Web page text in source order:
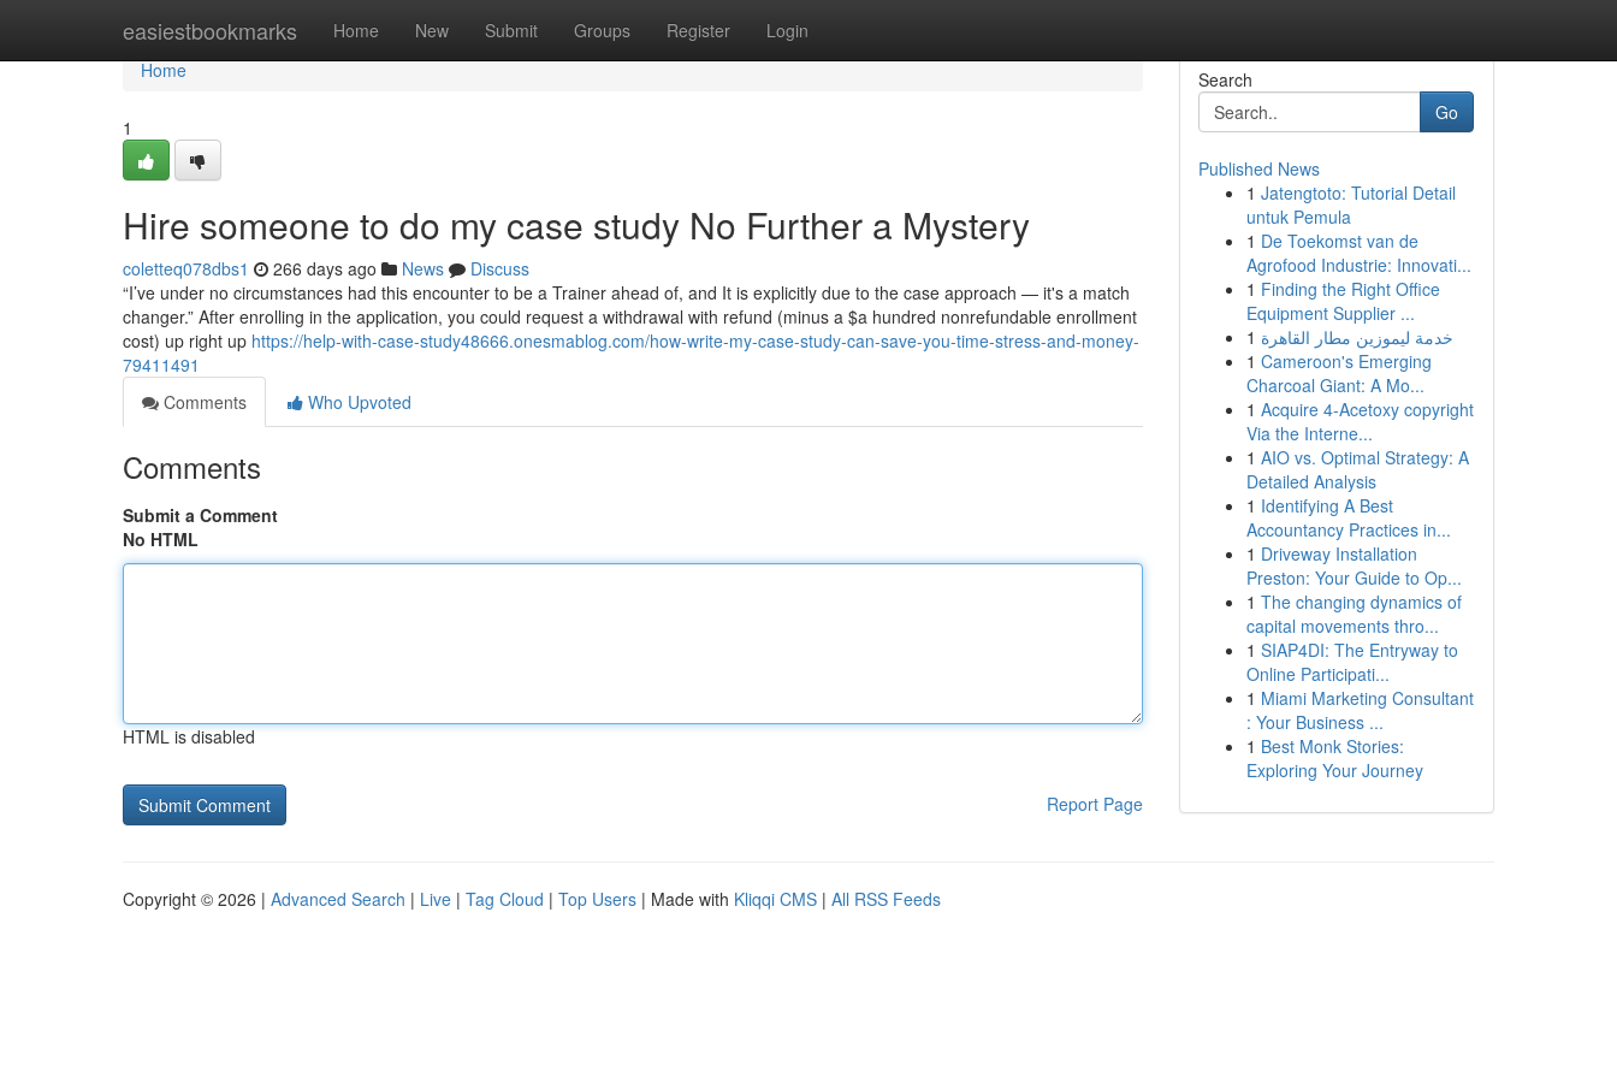
easiestbookmarks Home New Submit Groups Register Login
Home
Home
1
Hire someone to do my case study No Further a Mystery
coletteq078dbs1 266 days ago News
Discuss
“I’ve under no circumstances had this encounter to be a Trainer ahead of, and It is explicitly due to the case approach — it's a match
changer.” After enrolling in the application, you could request a withdrawal with refund (minus a $a hundred nonrefundable enrollment
cost) up right up https://help-with-case-study48666.onesmablog.com/how-write-my-case-study-can-save-you-time-stress-and-money-
79411491
Comments
Who Upvoted
Comments
Submit a Comment
No HTML
HTML is disabled
Report Page
Search
Go
Published News
1 Jatengtoto: Tutorial Detail
untuk Pemula
1 De Toekomst van de
Agrofood Industrie: Innovati...
1 Finding the Right Office
Equipment Supplier ...
1 خدمة ليموزين مطار القاهرة
1 Cameroon's Emerging
Charcoal Giant: A Mo...
1 Acquire 4-Acetoxy copyright
Via the Interne...
1 AIO vs. Optimal Strategy: A
Detailed Analysis
1 Identifying A Best
Accountancy Practices in...
1 Driveway Installation
Preston: Your Guide to Op...
1 The changing dynamics of
capital movements thro...
1 SIAP4DI: The Entryway to
Online Participati...
1 Miami Marketing Consultant
: Your Business ...
1 Best Monk Stories:
Exploring Your Journey
Copyright © 2026 | Advanced Search | Live | Tag Cloud | Top Users | Made with Kliqqi CMS | All RSS Feeds